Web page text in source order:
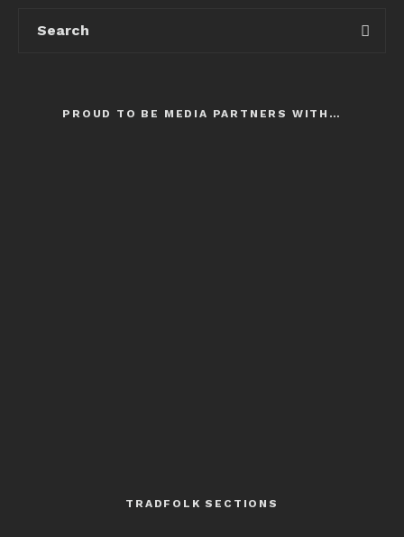
PROUD TO BE MEDIA PARTNERS WITH…
TRADFOLK SECTIONS